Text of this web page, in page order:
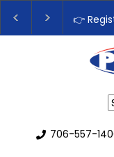
👉
706-557-